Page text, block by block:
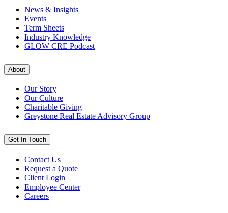
News & Insights
Events
Term Sheets
Industry Knowledge
GLOW CRE Podcast
About
Our Story
Our Culture
Charitable Giving
Greystone Real Estate Advisory Group
Get In Touch
Contact Us
Request a Quote
Client Login
Employee Center
Careers